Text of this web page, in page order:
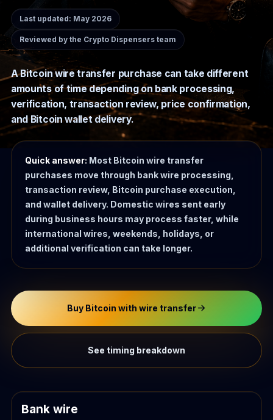
Last updated: May 2026
Reviewed by the Crypto Dispensers team
A Bitcoin wire transfer purchase can take different
amounts of time depending on bank processing,
verification, transaction review, price confirmation,
and Bitcoin wallet delivery.
Quick answer: Most Bitcoin wire transfer
purchases move through bank wire processing,
transaction review, Bitcoin purchase execution,
and wallet delivery. Domestic wires sent early
during business hours may process faster, while
international wires, weekends, holidays, or
additional verification can take longer.
Buy Bitcoin with wire transfer
See timing breakdown
Bank wire